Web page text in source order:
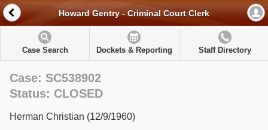
Howard Gentry - Criminal Court Clerk
Case Search Dockets & Reporting Staff Directory
Case: SC538902
Status: CLOSED
Herman Christian (12/9/1960)